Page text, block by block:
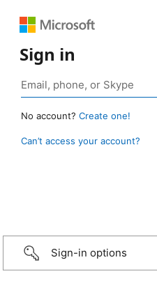
Sign in
No account? Create one!
Can’t access your account?
Sign-in options